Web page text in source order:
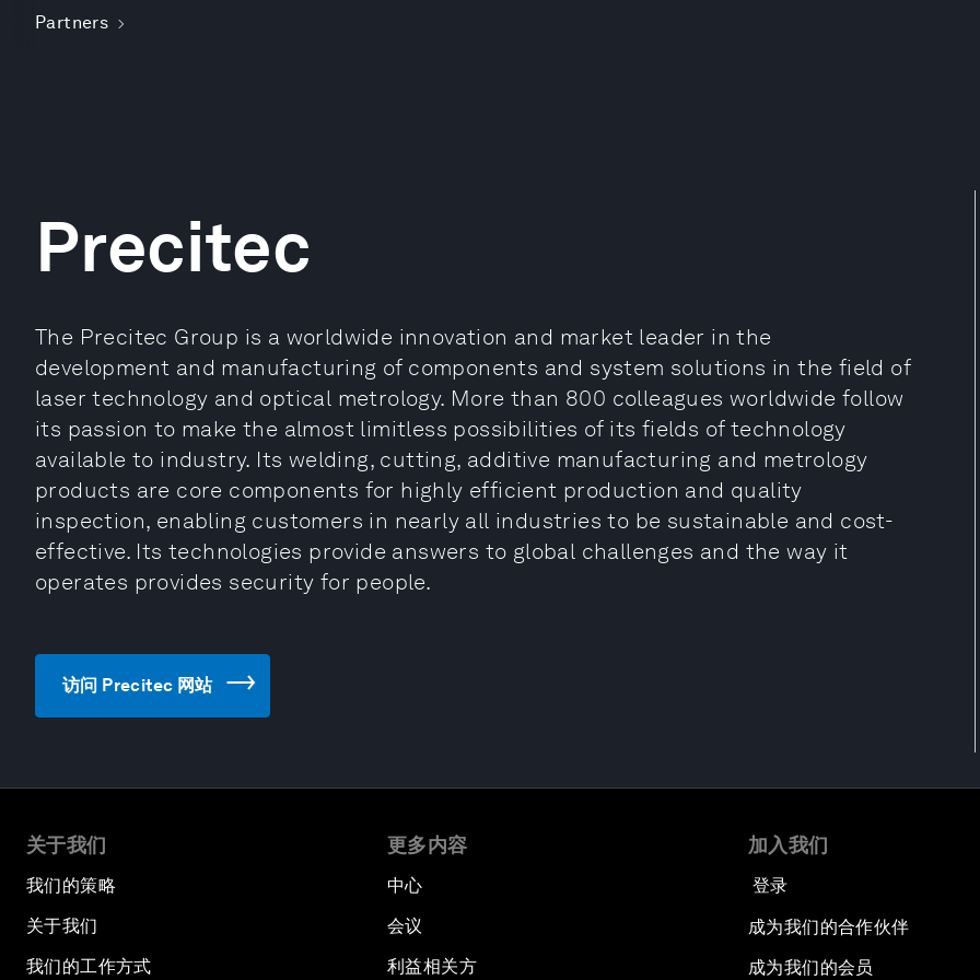
Partners
Precitec
The Precitec Group is a worldwide innovation and market leader in the
development and manufacturing of components and system solutions in the field of
laser technology and optical metrology. More than 800 colleagues worldwide follow
its passion to make the almost limitless possibilities of its fields of technology
available to industry. Its welding, cutting, additive manufacturing and metrology
products are core components for highly efficient production and quality
inspection, enabling customers in nearly all industries to be sustainable and cost-
effective. Its technologies provide answers to global challenges and the way it
operates provides security for people.
访问 Precitec 网站
关于我们
我们的策略
关于我们
我们的工作方式
更多内容
中心
会议
利益相关方
加入我们
登录
成为我们的合作伙伴
成为我们的会员